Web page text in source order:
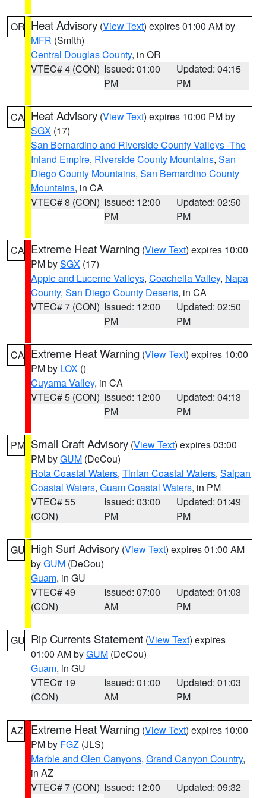
OR Heat Advisory (View Text) expires 01:00 AM by
MFR (Smith)
Central Douglas County, in OR
VTEC# 4 (CON) Issued: 01:00
PM
Updated: 04:15
PM
CA Heat Advisory (View Text) expires 10:00 PM by
SGX (17)
San Bernardino and Riverside County Valleys -The
Inland Empire, Riverside County Mountains, San
Diego County Mountains, San Bernardino County
Mountains, in CA
VTEC# 8 (CON) Issued: 12:00
PM
Updated: 02:50
PM
CA Extreme Heat Warning (View Text) expires 10:00
PM bySGX (17)
Apple and Lucerne Valleys, Coachella Valley, Napa
County, San Diego County Deserts, in CA
VTEC# 7 (CON) Issued: 12:00
PM
Updated: 02:50
PM
CA Extreme Heat Warning (View Text) expires 10:00
PM by LOX ()
Cuyama Valley, in CA
VTEC# 5 (CON) Issued: 12:00
PM
Updated: 04:13
PM
PM Small Craft Advisory (View Text) expires 03:00
PM byGUM (DeCou)
Rota Coastal Waters, Tinian Coastal Waters, Saipan
Coastal Waters, Guam Coastal Waters, in PM
VTEC# 55
(CON)
Issued: 03:00
PM
Updated: 01:49
PM
GU High Surf Advisory (View Text) expires 01:00 AM
byGUM (DeCou)
Guam, in GU
VTEC# 49
(CON)
Issued: 07:00
AM
Updated: 01:03
PM
GU Rip Currents Statement (View Text) expires
01:00 AM byGUM (DeCou)
Guam, in GU
VTEC# 19
(CON)
Issued: 01:00
AM
Updated: 01:03
PM
AZ Extreme Heat Warning (View Text) expires 10:00
PM by FGZ (JLS)
Marble and Glen Canyons, Grand Canyon Country,
in AZ
VTEC# 7 (CON) Issued: 12:00
Updated: 09:32